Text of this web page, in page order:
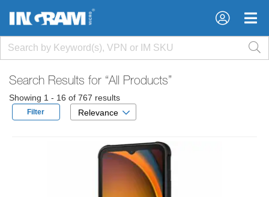
×
×
Search Results for “All Products”
Showing 1 - 16 of 767 results
Filter Relevance